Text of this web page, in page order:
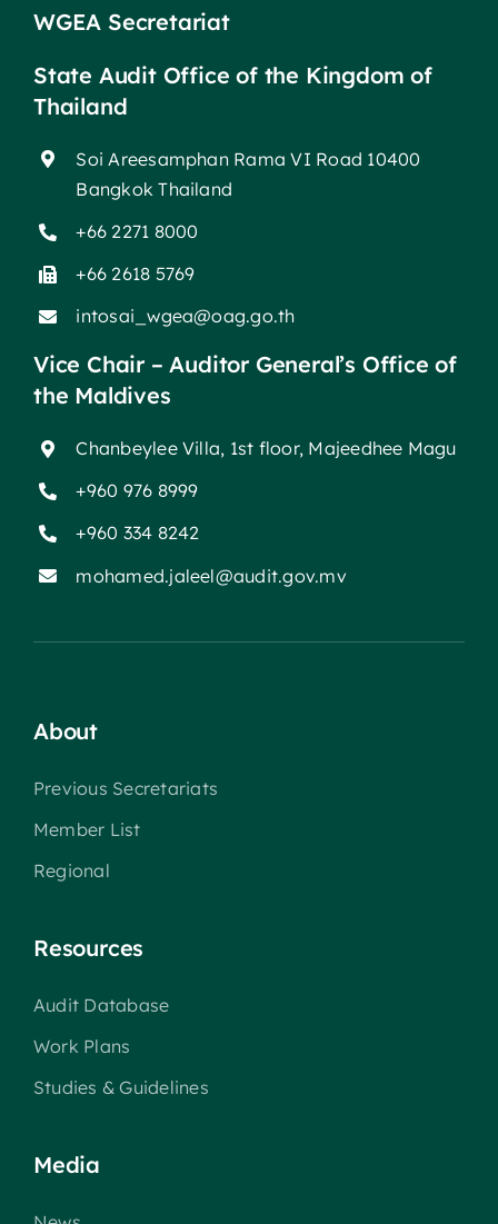
WGEA Secretariat
State Audit Office of the Kingdom of
Thailand
Soi Areesamphan Rama VI Road 10400
Bangkok Thailand
+66 2271 8000
+66 2618 5769
intosai_wgea@oag.go.th
Vice Chair – Auditor General’s Office of
the Maldives
Chanbeylee Villa, 1st floor, Majeedhee Magu
+960 976 8999
+960 334 8242
mohamed.jaleel@audit.gov.mv
About
Previous Secretariats
Member List
Regional
Resources
Audit Database
Work Plans
Studies & Guidelines
Media